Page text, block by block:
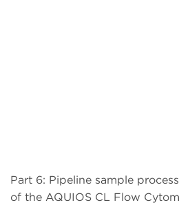
Part 6: Pipeline sample
of the AQUIOS CL Flow